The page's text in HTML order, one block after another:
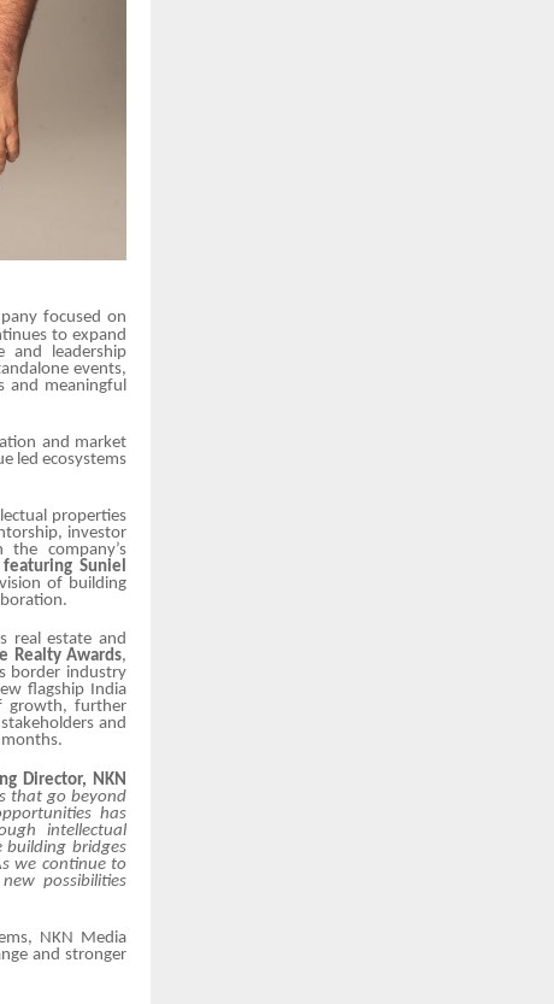
focused on
to expand
and leadership
events,
and meaningful
and market
led ecosystems
properties
investor
company’s
featuring Suniel
of building
real estate and
Realty Awards,
border industry
flagship India
growth, further
and
Director, NKN
that go beyond
has
intellectual
building bridges
we continue to
possibilities
NKN Media
and stronger